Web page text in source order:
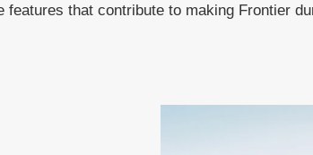
features that contribute to making Frontier